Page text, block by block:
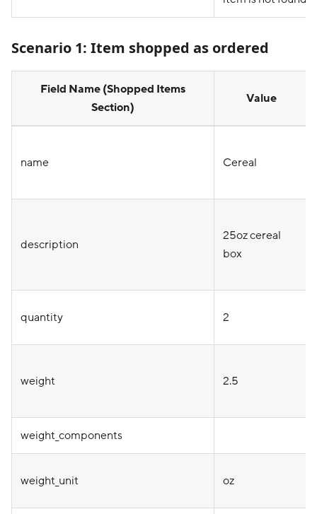
Scenario 1: Item shopped as ordered
Field Name (Shopped Items
Section)
Value
name Cereal
description
25oz cereal
box
quantity 2
weight 2.5
weight_components
weight_unit oz